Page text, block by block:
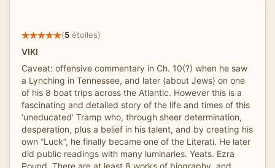
(5 étoiles)
VIKI
Caveat: offensive commentary in Ch. 10(?) when he saw
a Lynching in Tennessee, and later (about Jews) on one
of his 8 boat trips across the Atlantic. However this is a
fascinating and detailed story of the life and times of this
‘uneducated’ Tramp who, through sheer determination,
desperation, plus a belief in his talent, and by creating his
own “Luck”, he finally became one of the Literati. He later
did public readings with many luminaries. Yeats. Ezra
Pound. There are at least 8 works of biography, and